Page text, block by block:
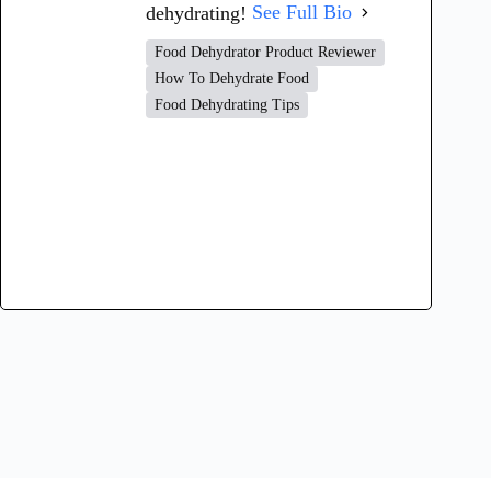
dehydrating! See Full Bio
Food Dehydrator Product Reviewer
How To Dehydrate Food
Food Dehydrating Tips